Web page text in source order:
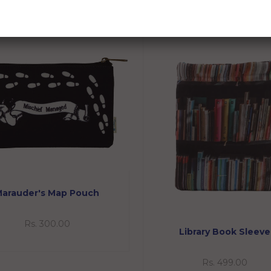
Map Pouch
Rs. 300.00
Library Book Sleeve
Rs. 499.00